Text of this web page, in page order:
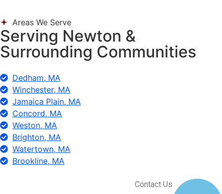
Areas We Serve
Serving Newton &
Surrounding Communities
Dedham, MA
Winchester, MA
Jamaica Plain, MA
Concord, MA
Weston, MA
Brighton, MA
Watertown, MA
Brookline, MA
Contact Us